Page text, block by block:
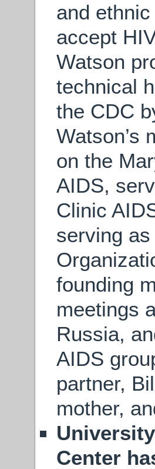
and
accept
Watson
technical
the CDC
Watson’s
on the
AIDS,
Clinic
serving
founding
meetings
Russia,
AIDS
partner,
mother,
Center